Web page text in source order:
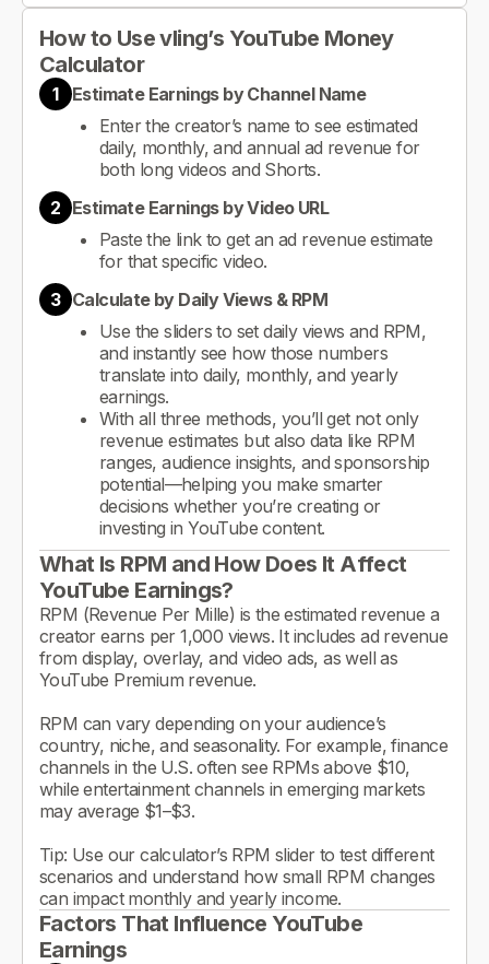
How to Use vling’s YouTube Money
Calculator
1
Estimate Earnings by Channel Name
Enter the creator’s name to see estimated
daily, monthly, and annual ad revenue for
both long videos and Shorts.
2 Estimate Earnings by Video URL
Paste the link to get an ad revenue estimate
for that specific video.
3 Calculate by Daily Views & RPM
Use the sliders to set daily views and RPM,
and instantly see how those numbers
translate into daily, monthly, and yearly
earnings.
With all three methods, you’ll get not only
revenue estimates but also data like RPM
ranges, audience insights, and sponsorship
potential—helping you make smarter
decisions whether you’re creating or
investing in YouTube content.
What Is RPM and How Does It Affect
YouTube Earnings?
RPM (Revenue Per Mille) is the estimated revenue a
creator earns per 1,000 views. It includes ad revenue
from display, overlay, and video ads, as well as
YouTube Premium revenue.
RPM can vary depending on your audience’s
country, niche, and seasonality. For example, finance
channels in the U.S. often see RPMs above $10,
while entertainment channels in emerging markets
may average $1–$3.
Tip: Use our calculator’s RPM slider to test different
scenarios and understand how small RPM changes
can impact monthly and yearly income.
Factors That Influence YouTube
Earnings